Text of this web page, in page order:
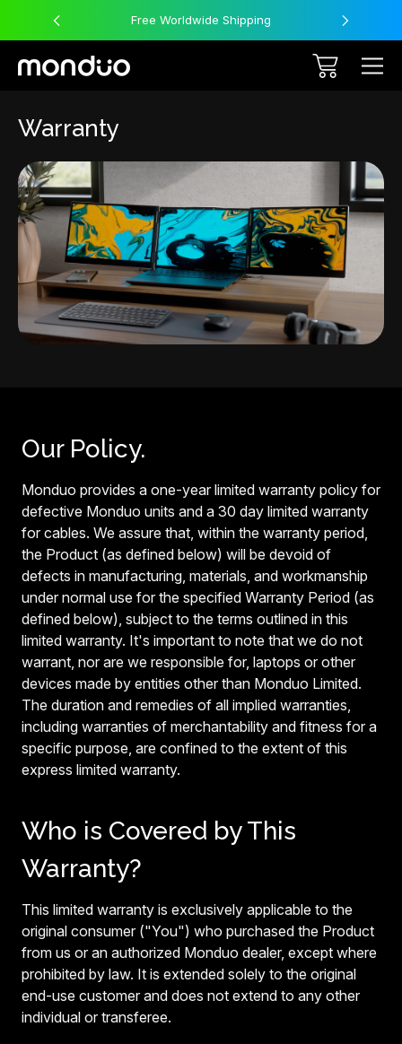
Free Worldwide Shipping
Warranty
Our Policy.
Monduo provides a one-year limited warranty policy for
defective Monduo units and a 30 day limited warranty
for cables. We assure that, within the warranty period,
the Product (as defined below) will be devoid of
defects in manufacturing, materials, and workmanship
under normal use for the specified Warranty Period (as
defined below), subject to the terms outlined in this
limited warranty. It's important to note that we do not
warrant, nor are we responsible for, laptops or other
devices made by entities other than Monduo Limited.
The duration and remedies of all implied warranties,
including warranties of merchantability and fitness for a
specific purpose, are confined to the extent of this
express limited warranty.
Who is Covered by This
Warranty?
This limited warranty is exclusively applicable to the
original consumer ("You") who purchased the Product
from us or an authorized Monduo dealer, except where
prohibited by law. It is extended solely to the original
end-use customer and does not extend to any other
individual or transferee.